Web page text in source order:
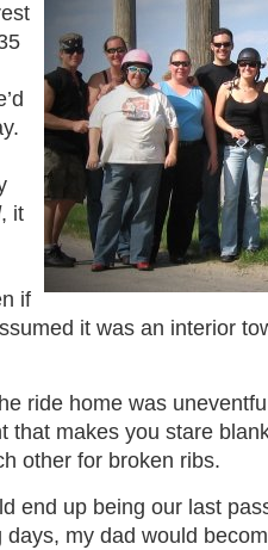
, it
if
it was an interior
ride home was
that makes you stare
other for broken ribs.
end up being our last
my dad would